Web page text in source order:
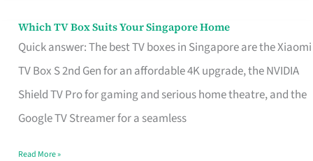
Which TV Box Suits Your Singapore Home
Quick answer: The best TV boxes in Singapore are the Xiaomi
TV Box S 2nd Gen for an affordable 4K upgrade, the NVIDIA
Shield TV Pro for gaming and serious home theatre, and the
Google TV Streamer for a seamless
Which
TV
Singapore
Read More »